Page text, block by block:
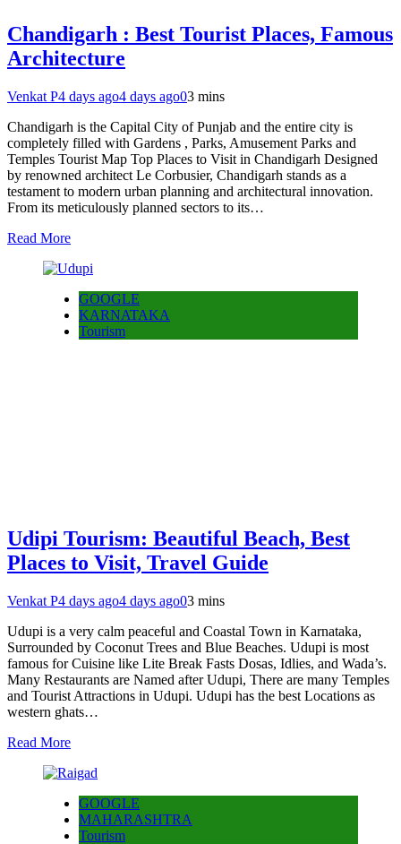
Chandigarh : Best Tourist Places, Famous
Architecture
Venkat P4 days ago4 days ago03 mins
Chandigarh is the Capital City of Punjab and the entire city is
completely filled with Gardens , Parks, Amusement Parks and
Temples Tourist Map Top Places to Visit in Chandigarh Designed
by renowned architect Le Corbusier, Chandigarh stands as a
testament to modern urban planning and architectural innovation.
From its meticulously planned sectors to its…
Read More
GOOGLE
KARNATAKA
Tourism
Udipi Tourism: Beautiful Beach, Best
Places to Visit, Travel Guide
Venkat P4 days ago4 days ago03 mins
Udupi is a very calm peaceful and Coastal Town in Karnataka,
Surrounded by Coconut Trees and Blue Beaches. Udupi is most
famous for Cuisine like Lite Break Fasts Dosas, Idlies, and Wada’s.
Many Restaurants are Named after Udupi, There are many Temples
and Tourist Attractions in Udupi. Udupi has the best Locations as
western ghats…
Read More
GOOGLE
MAHARASHTRA
Tourism